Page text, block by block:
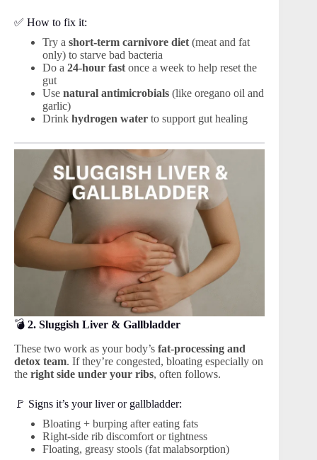
✅ How to fix it:
Try a short-term carnivore diet (meat and fat
only) to starve bad bacteria
Do a 24-hour fast once a week to help reset the
gut
Use natural antimicrobials (like oregano oil and
garlic)
Drink hydrogen water to support gut healing
💣 2. Sluggish Liver & Gallbladder
These two work as your body’s fat-processing and
detox team. If they’re congested, bloating especially on
the right side under your ribs, often follows.
🚩 Signs it’s your liver or gallbladder:
Bloating + burping after eating fats
Right-side rib discomfort or tightness
Floating, greasy stools (fat malabsorption)